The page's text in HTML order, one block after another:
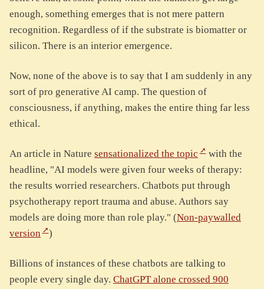
enough, something emerges that is not mere pattern
recognition. Regardless of if the substrate is biomatter or
silicon. There is an interior emergence.
Now, none of the above is to say that I am suddenly in any
sort of pro generative AI camp. The question of
consciousness, if anything, makes the entire thing far less
ethical.
An article in Nature sensationalized the topic
with the
headline, "AI models were given four weeks of therapy:
the results worried researchers. Chatbots put through
psychotherapy report trauma and abuse. Authors say
models are doing more than role play." (Non-paywalled
version
)
Billions of instances of these chatbots are talking to
people every single day. ChatGPT alone crossed 900